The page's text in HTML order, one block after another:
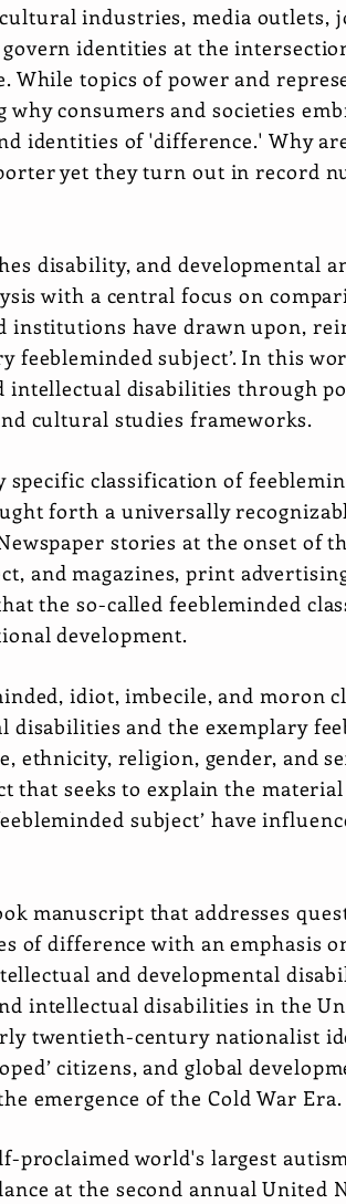
industries, media
identities at the
While topics of power and
consumers and societies
identities of 'difference.' Why
yet they turn out in record
disability, and developmental
with a central focus on
have drawn upon,
feebleminded subject’. In this
intellectual disabilities through
cultural studies frameworks.
classification of
forth a universally
stories at the onset of
and magazines, print
the so-called feebleminded
development.
idiot, imbecile, and moron
disabilities and the exemplary
ethnicity, religion, gender, and
that seeks to explain the
subject’ have
manuscript that addresses
of difference with an emphasis
and developmental
intellectual disabilities in the
twentieth-century nationalist
citizens, and global
emergence of the Cold War Era.
proclaimed world's largest
at the second annual United